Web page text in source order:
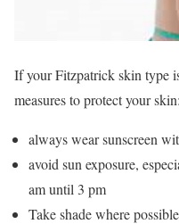
If your Fitzpatrick skin type
measures to protect your skin:
always wear sunscreen
avoid sun exposure,
am until 3 pm
Take shade where possible